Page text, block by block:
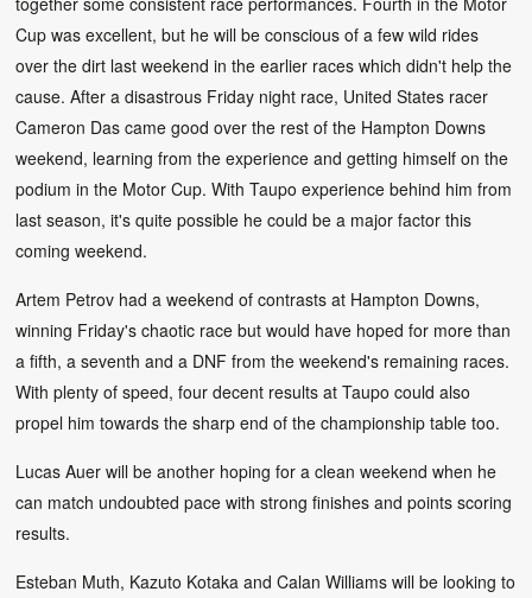
Cup was excellent, but he will be conscious of a few wild rides
over the dirt last weekend in the earlier races which didn't help the
cause. After a disastrous Friday night race, United States racer
Cameron Das came good over the rest of the Hampton Downs
weekend, learning from the experience and getting himself on the
podium in the Motor Cup. With Taupo experience behind him from
last season, it's quite possible he could be a major factor this
coming weekend.
Artem Petrov had a weekend of contrasts at Hampton Downs,
winning Friday's chaotic race but would have hoped for more than
a fifth, a seventh and a DNF from the weekend's remaining races.
With plenty of speed, four decent results at Taupo could also
propel him towards the sharp end of the championship table too.
Lucas Auer will be another hoping for a clean weekend when he
can match undoubted pace with strong finishes and points scoring
results.
Esteban Muth, Kazuto Kotaka and Calan Williams will be looking to